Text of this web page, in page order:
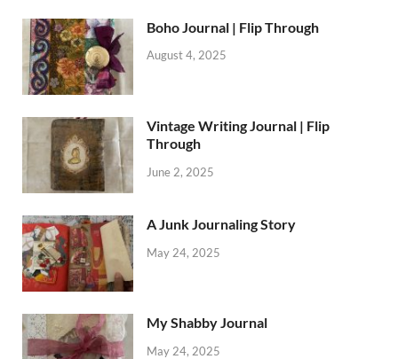
Boho Journal | Flip Through
August 4, 2025
Vintage Writing Journal | Flip
Through
June 2, 2025
A Junk Journaling Story
May 24, 2025
My Shabby Journal
May 24, 2025